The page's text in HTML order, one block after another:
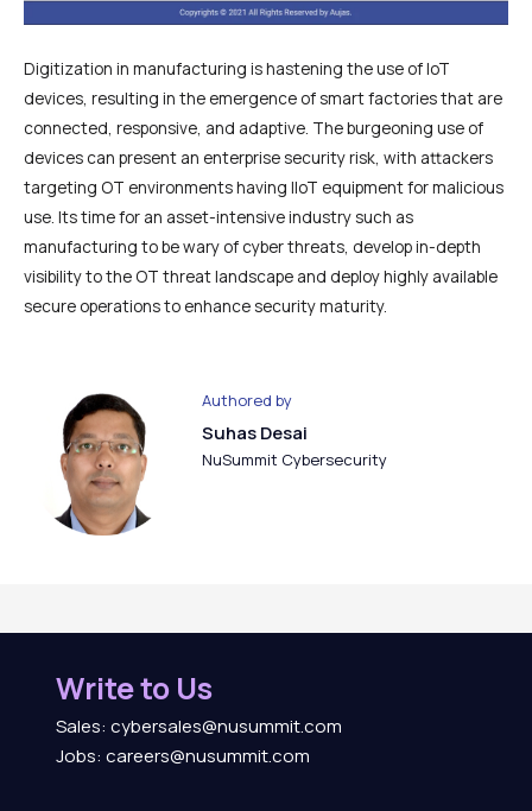
Digitization in manufacturing is hastening the use of IoT
devices, resulting in the emergence of smart factories that are
connected, responsive, and adaptive. The burgeoning use of
devices can present an enterprise security risk, with attackers
targeting OT environments having IIoT equipment for malicious
use. Its time for an asset-intensive industry such as
manufacturing to be wary of cyber threats, develop in-depth
visibility to the OT threat landscape and deploy highly available
secure operations to enhance security maturity.
Authored by
Suhas Desai
NuSummit Cybersecurity
Write to Us
Sales: cybersales@nusummit.com
Jobs: careers@nusummit.com